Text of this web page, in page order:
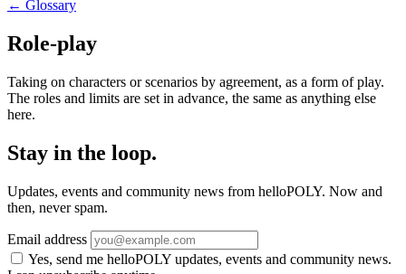
← Glossary
Role-play
Taking on characters or scenarios by agreement, as a form of play.
The roles and limits are set in advance, the same as anything else
here.
Stay in the loop.
Updates, events and community news from helloPOLY. Now and
then, never spam.
Email address
Yes, send me helloPOLY updates, events and community news.